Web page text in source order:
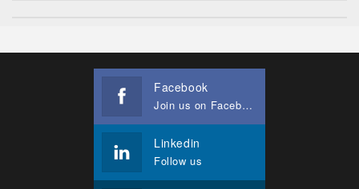
Facebook
Join us on Facebook
Linkedin
Follow us